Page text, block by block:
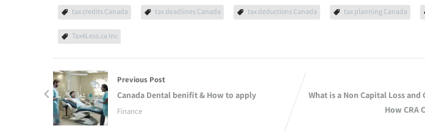
tax credits Canada tax deadlines Canada tax deductions Canada tax planning Canada
Tax4Less.ca Inc
Previous Post
Canada Dental benifit & How to apply
Finance
What is a Non Capital Loss and
How CRA